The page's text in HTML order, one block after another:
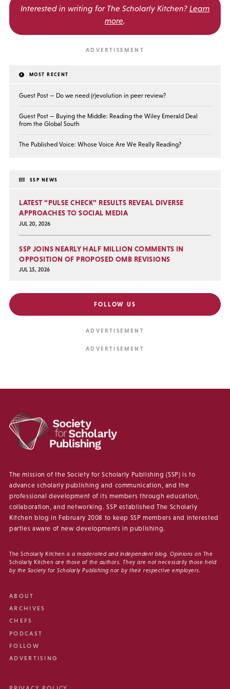
Interested in writing for The Scholarly Kitchen? Learn
more.
MOST RECENT
Guest Post — Do we need (r)evolution in peer review?
Guest Post — Buying the Middle: Reading the Wiley Emerald Deal
from the Global South
The Published Voice: Whose Voice Are We Really Reading?
SSP NEWS
LATEST “PULSE CHECK” RESULTS REVEAL DIVERSE
APPROACHES TO SOCIAL MEDIA
JUL 20, 2026
SSP JOINS NEARLY HALF MILLION COMMENTS IN
OPPOSITION OF PROPOSED OMB REVISIONS
JUL 15, 2026
FOLLOW US
The mission of the Society for Scholarly Publishing (SSP) is to
advance scholarly publishing and communication, and the
professional development of its members through education,
collaboration, and networking. SSP established The Scholarly
Kitchen blog in February 2008 to keep SSP members and interested
parties aware of new developments in publishing.
The Scholarly Kitchen is a moderated and independent blog. Opinions on The
Scholarly Kitchen are those of the authors. They are not necessarily those held
by the Society for Scholarly Publishing nor by their respective employers.
ABOUT
ARCHIVES
CHEFS
PODCAST
FOLLOW
ADVERTISING